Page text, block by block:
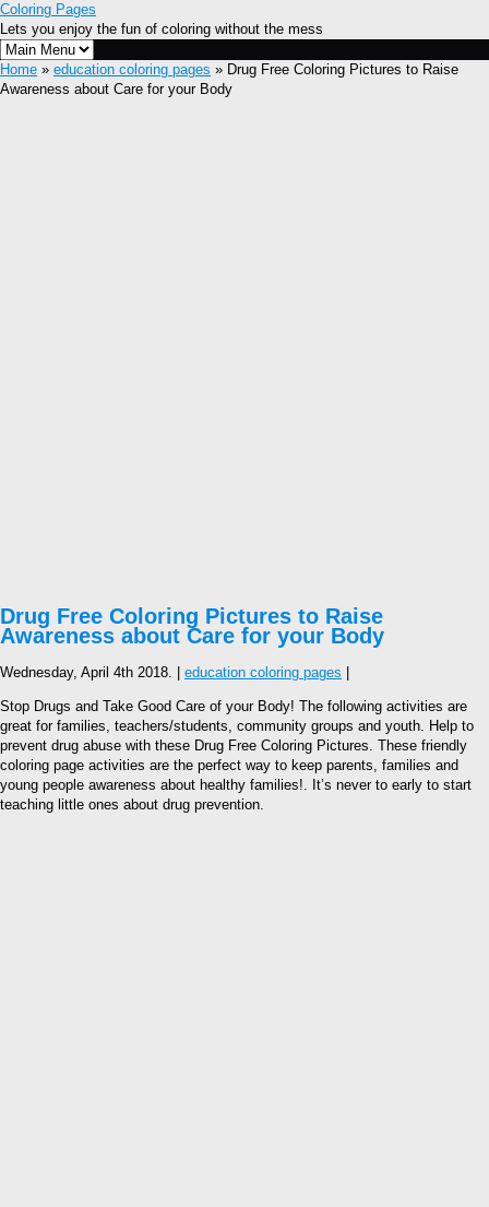
Coloring Pages
Lets you enjoy the fun of coloring without the mess
Home » education coloring pages » Drug Free Coloring Pictures to Raise
Awareness about Care for your Body
Drug Free Coloring Pictures to Raise
Awareness about Care for your Body
Wednesday, April 4th 2018. | education coloring pages
Stop Drugs and Take Good Care of your Body! The following activities are
great for families, teachers/students, community groups and youth. Help to
prevent drug abuse with these Drug Free Coloring Pictures. These friendly
coloring page activities are the perfect way to keep parents, families and
young people awareness about healthy families!. It’s never to early to start
teaching little ones about drug prevention.